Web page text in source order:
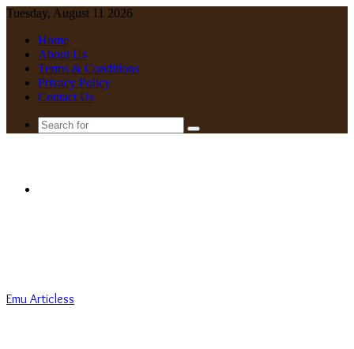
Tuesday, August 11 2026
Home
About Us
Terms & Conditions
Privacy Policy
Contact Us
Search
Emu Articless